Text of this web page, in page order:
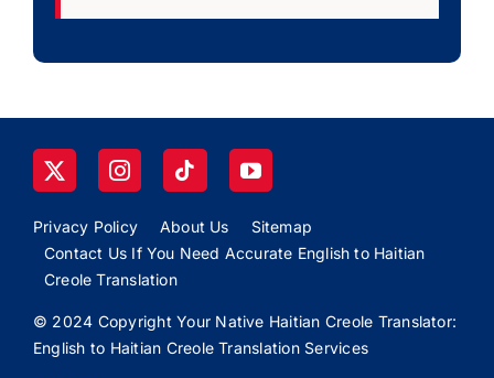
Privacy Policy About Us
Sitemap
Contact Us If You Need Accurate English to Haitian
Creole Translation
© 2024 Copyright Your Native Haitian Creole Translator:
English to Haitian Creole Translation Services